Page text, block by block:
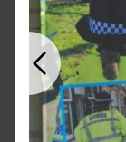
Previous